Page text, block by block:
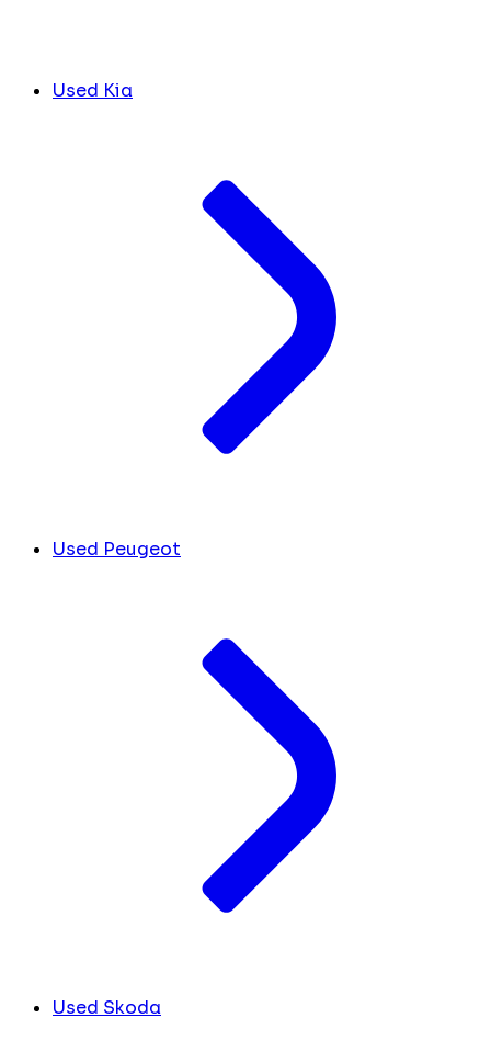
Used Kia
Used Peugeot
Used Skoda